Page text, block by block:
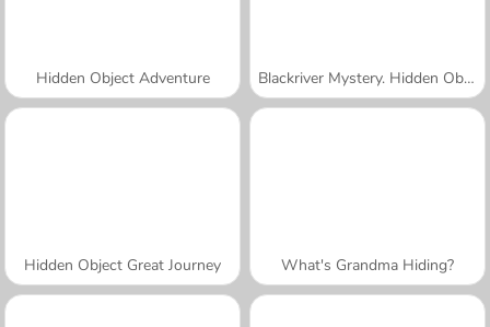
Hidden Object Adventure Blackriver Mystery. Hidden Objects
Hidden Object Great Journey What's Grandma Hiding?